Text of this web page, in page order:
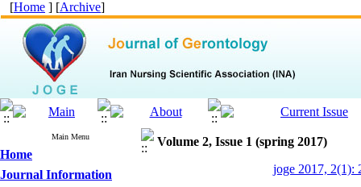
[Home ] [Archive]
Main Menu
Home
Journal Information
Volume 2, Issue 1 (spring 2017)
joge 2017, 2(1):